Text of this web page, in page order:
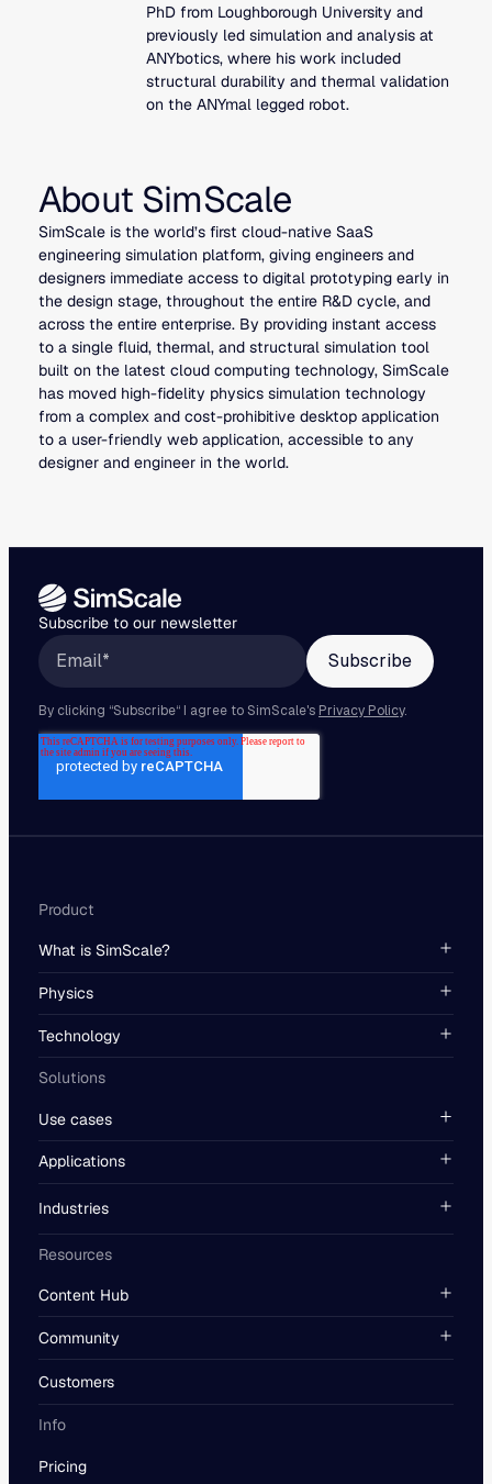
PhD from Loughborough University and
previously led simulation and analysis at
ANYbotics, where his work included
structural durability and thermal validation
on the ANYmal legged robot.
About SimScale
SimScale is the world’s first cloud-native SaaS
engineering simulation platform, giving engineers and
designers immediate access to digital prototyping early in
the design stage, throughout the entire R&D cycle, and
across the entire enterprise. By providing instant access
to a single fluid, thermal, and structural simulation tool
built on the latest cloud computing technology, SimScale
has moved high-fidelity physics simulation technology
from a complex and cost-prohibitive desktop application
to a user-friendly web application, accessible to any
designer and engineer in the world.
Subscribe to our newsletter
Product
What is SimScale?
Physics
Technology
Solutions
Use cases
Applications
Industries
Resources
Content Hub
Community
Customers
Info
Pricing